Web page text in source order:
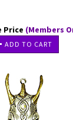
Price (Members
ADD TO CART